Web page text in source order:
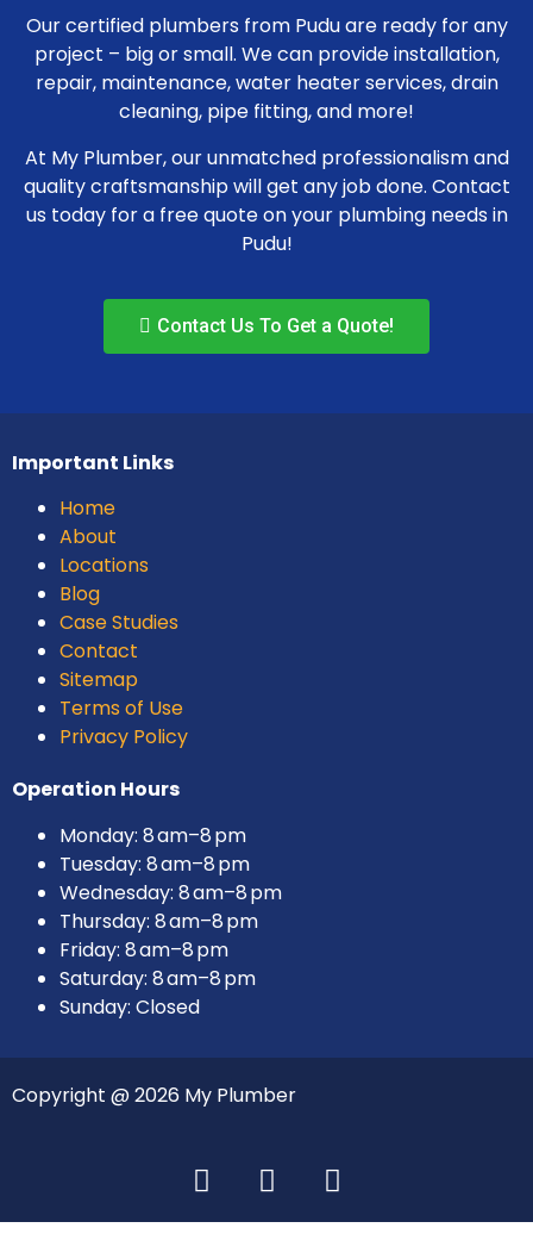
Our certified plumbers from Pudu are ready for any
project – big or small. We can provide installation,
repair, maintenance, water heater services, drain
cleaning, pipe fitting, and more!
At My Plumber, our unmatched professionalism and
quality craftsmanship will get any job done. Contact
us today for a free quote on your plumbing needs in
Pudu!
Contact Us To Get a Quote!
Important Links
Home
About
Locations
Blog
Case Studies
Contact
Sitemap
Terms of Use
Privacy Policy
Operation Hours
Monday: 8 am–8 pm
Tuesday: 8 am–8 pm
Wednesday: 8 am–8 pm
Thursday: 8 am–8 pm
Friday: 8 am–8 pm
Saturday: 8 am–8 pm
Sunday: Closed
Copyright @ 2026 My Plumber